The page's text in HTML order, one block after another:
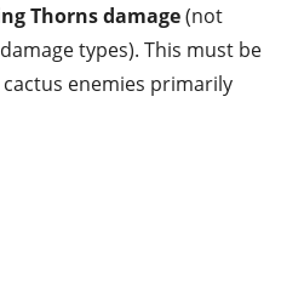
Thorns damage(not
types). This must be
enemies primarily